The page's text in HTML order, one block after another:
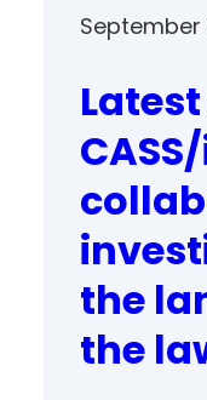
September
the
the